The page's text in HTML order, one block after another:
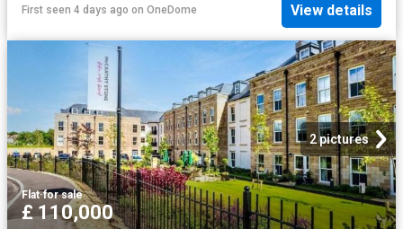
First seen 4 days ago on OneDome View details
2 pictures
Flat·for sale
£ 110,000